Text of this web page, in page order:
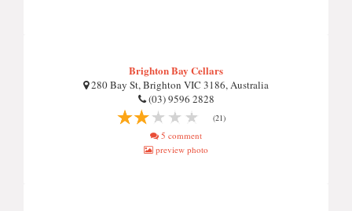
Brighton Bay Cellars
280 Bay St, Brighton VIC 3186, Australia
(03) 9596 2828
(21)
5 comment
preview photo